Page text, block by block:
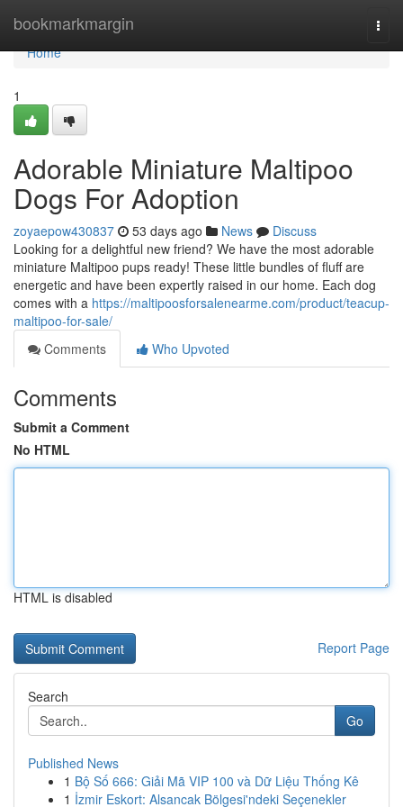
bookmarkmargin
Home
Home
1
Adorable Miniature Maltipoo
Dogs For Adoption
zoyaepow430837 53 days ago News
Discuss
Looking for a delightful new friend? We have the most adorable
miniature Maltipoo pups ready! These little bundles of fluff are
energetic and have been expertly raised in our home. Each dog
comes with a https://maltipoosforsalenearme.com/product/teacup-
maltipoo-for-sale/
Comments
Who Upvoted
Comments
Submit a Comment
No HTML
HTML is disabled
Report Page
Search
Go
Published News
1 Bộ Số 666: Giải Mã VIP 100 và Dữ Liệu Thống Kê
1 İzmir Eskort: Alsancak Bölgesi'ndeki Seçenekler